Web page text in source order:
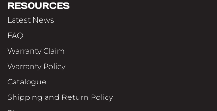
RESOURCES
Latest News
FAQ
Warranty Claim
Warranty Policy
Catalogue
Shipping and Return Policy